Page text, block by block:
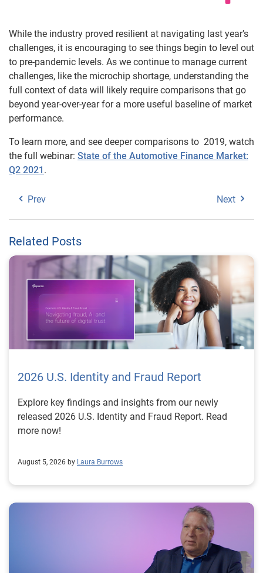
While the industry proved resilient at navigating last year’s
challenges, it is encouraging to see things begin to level out
to pre-pandemic levels. As we continue to manage current
challenges, like the microchip shortage, understanding the
full context of data will likely require comparisons that go
beyond year-over-year for a more useful baseline of market
performance.
To learn more, and see deeper comparisons to 2019, watch
the full webinar: State of the Automotive Finance Market:
Q2 2021 .
Prev Next
Related Posts
2026 U.S. Identity and Fraud Report
Explore key findings and insights from our newly
released 2026 U.S. Identity and Fraud Report. Read
more now!
August 5, 2026 by Laura Burrows